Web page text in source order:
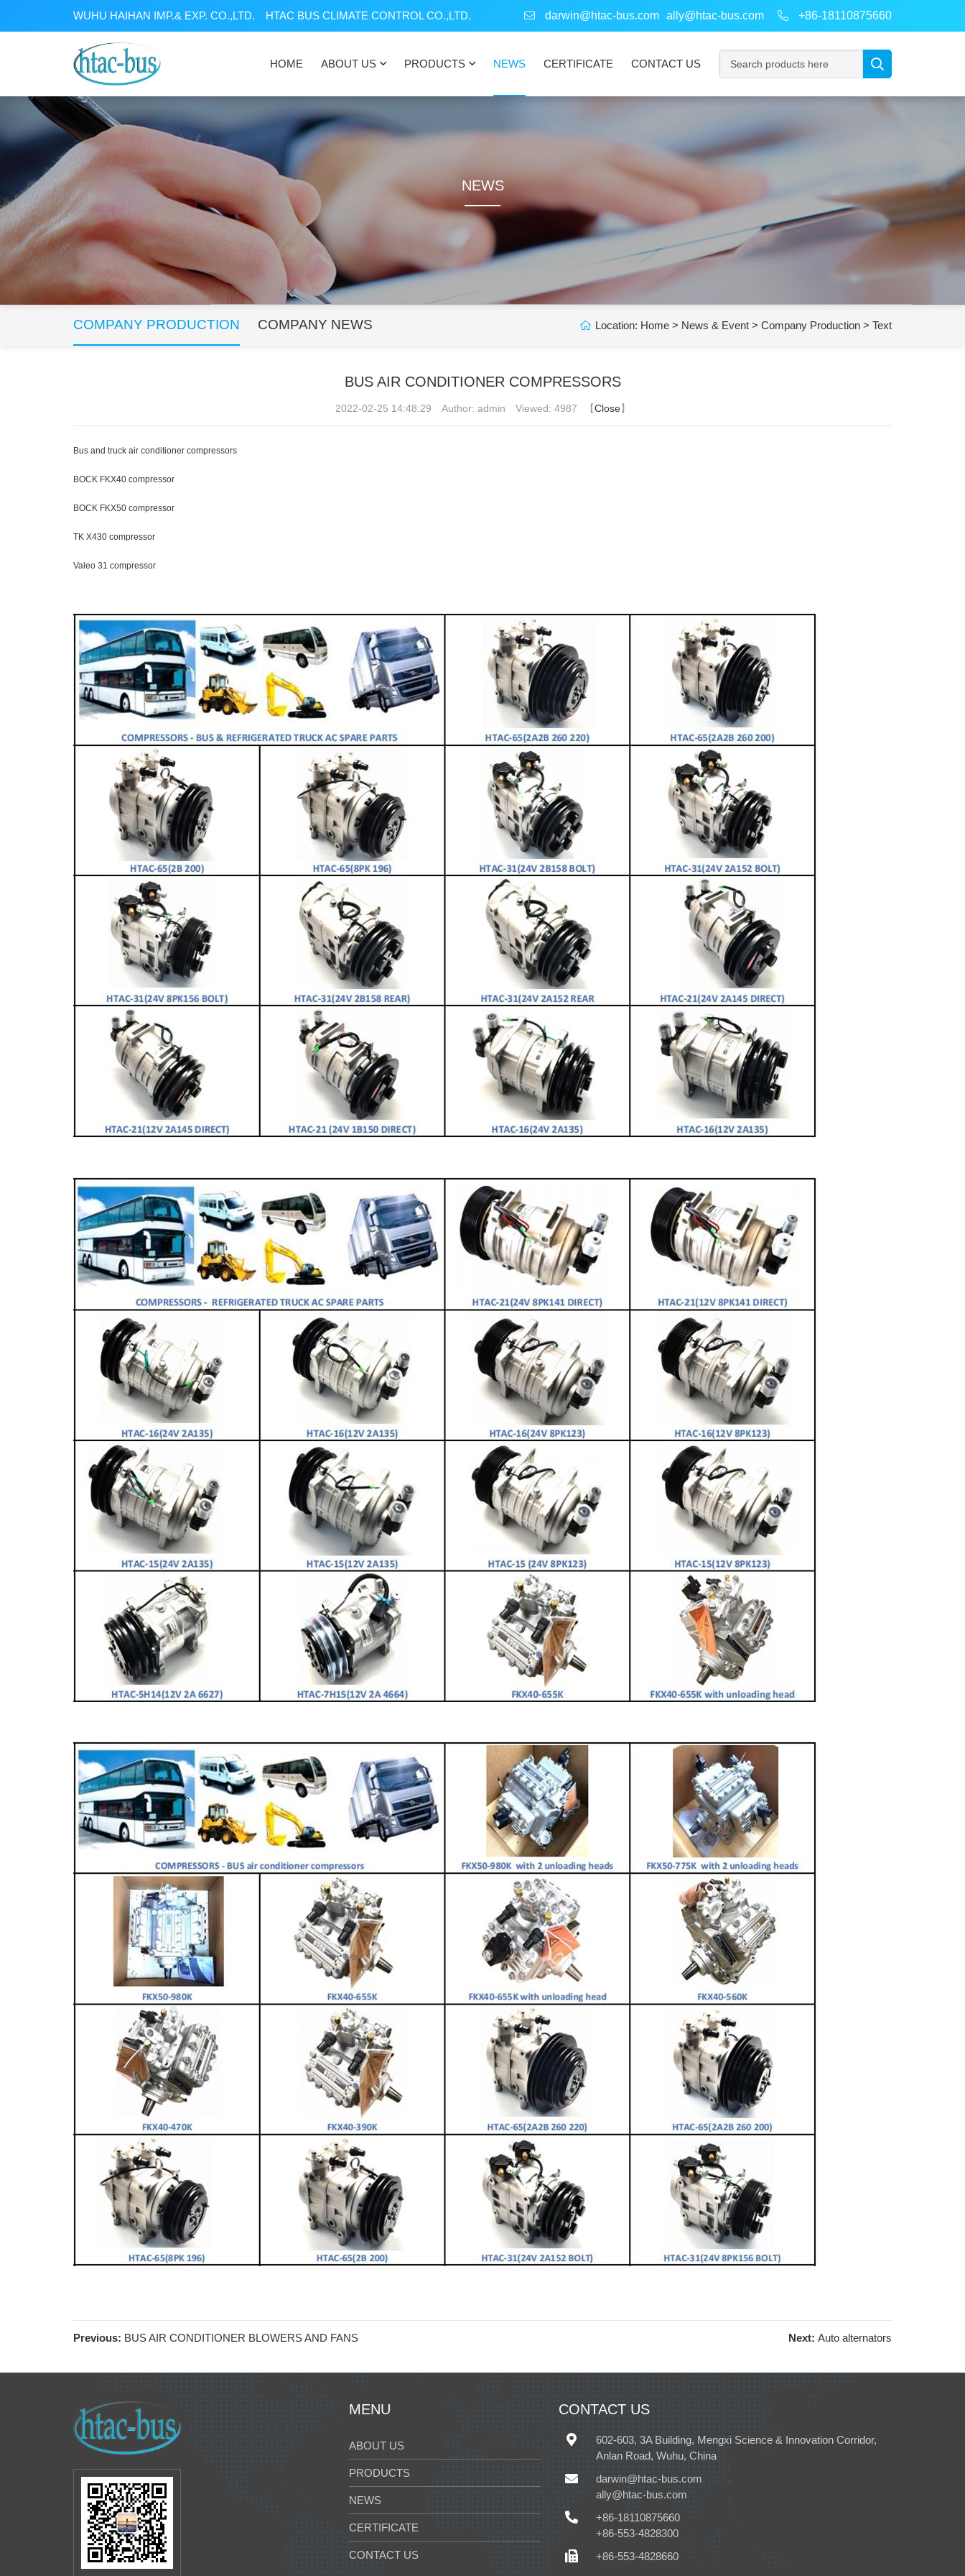
WUHU HAIHAN IMP.& EXP. CO.,LTD. HTAC BUS CLIMATE CONTROL CO.,LTD. darwin@htac-bus.com ally@htac-bus.com +86-18110875660
HOME ABOUT US PRODUCTS NEWS CERTIFICATE CONTACT US
NEWS
COMPANY PRODUCTION COMPANY NEWS Location: Home > News & Event > Company Production > Text
BUS AIR CONDITIONER COMPRESSORS
2022-02-25 14:48:29 Author: admin Viewed: 4987 【Close】
Bus and truck air conditioner compressors
BOCK FKX40 compressor
BOCK FKX50 compressor
TK X430 compressor
Valeo 31 compressor
Previous: BUS AIR CONDITIONER BLOWERS AND FANS Next: Auto alternators
MENU
ABOUT US
PRODUCTS
NEWS
CERTIFICATE
CONTACT US
CONTACT US
602-603, 3A Building, Mengxi Science & Innovation Corridor,
Anlan Road, Wuhu, China
darwin@htac-bus.com
ally@htac-bus.com
+86-18110875660
+86-553-4828300
+86-553-4828660